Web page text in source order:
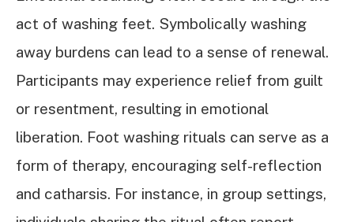
act of washing feet. Symbolically washing
away burdens can lead to a sense of renewal.
Participants may experience relief from guilt
or resentment, resulting in emotional
liberation. Foot washing rituals can serve as a
form of therapy, encouraging self-reflection
and catharsis. For instance, in group settings,